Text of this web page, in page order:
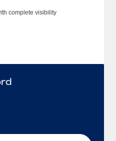
complete visibility